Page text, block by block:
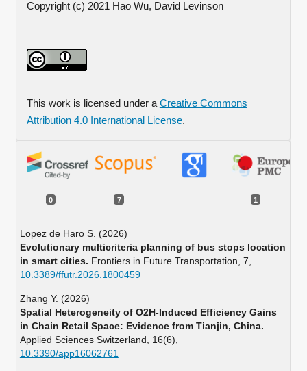
Copyright (c) 2021 Hao Wu, David Levinson
This work is licensed under aCreative Commons
Attribution 4.0 International License.
0 7 1
Lopez de Haro S. (2026)
Evolutionary multicriteria planning of bus stops location
in smart cities. Frontiers in Future Transportation, 7
10.3389/ffutr.2026.1800459
Zhang Y. (2026)
Spatial Heterogeneity of O2H-Induced Efficiency Gains
in Chain Retail Space: Evidence from Tianjin, China.
Applied Sciences Switzerland, 16(6),
10.3390/app16062761